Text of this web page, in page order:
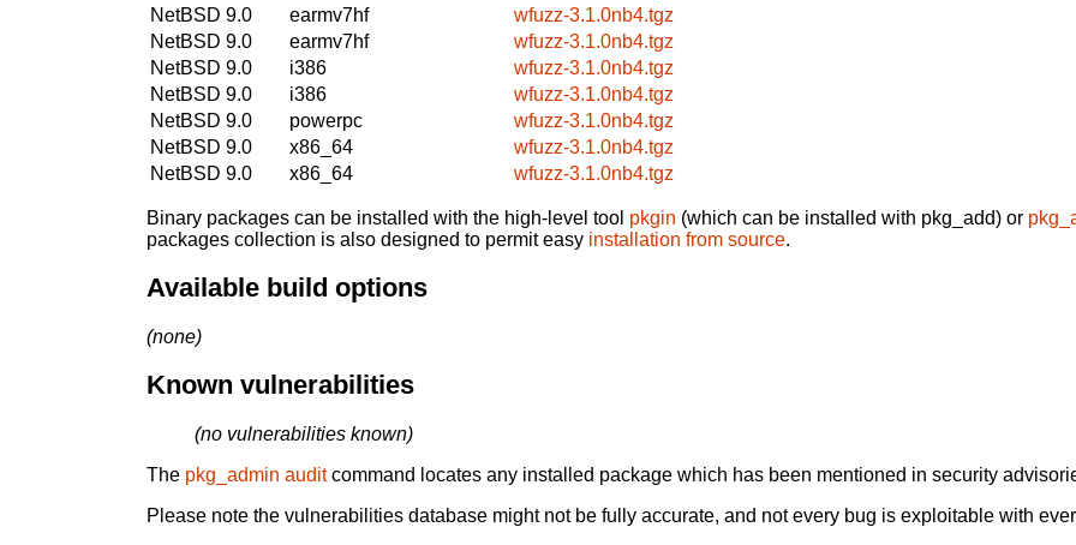
NetBSD 9.0
earmv7hf
wfuzz-3.1.0nb4.tgz
NetBSD 9.0
earmv7hf
wfuzz-3.1.0nb4.tgz
NetBSD 9.0
i386
wfuzz-3.1.0nb4.tgz
NetBSD 9.0
i386
wfuzz-3.1.0nb4.tgz
NetBSD 9.0
powerpc
wfuzz-3.1.0nb4.tgz
NetBSD 9.0
x86_64
wfuzz-3.1.0nb4.tgz
NetBSD 9.0
x86_64 wfuzz-3.1.0nb4.tgz
Binary packages can be installed with the high-level tool pkgin (which can be installed with pkg_add) or
packages collection is also designed to permit easy installation from source.
Available build options
(none)
Known vulnerabilities
(no vulnerabilities known)
The pkg_admin auditcommand locates any installed package which has been mentioned in security
Please note the vulnerabilities database might not be fully accurate, and not every bug is exploitable with